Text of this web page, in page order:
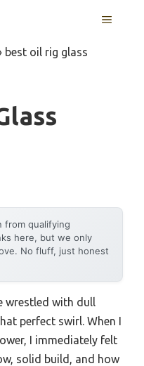
MENU
best oil rig glass
from qualifying
here, but we only
No fluff, just honest
wrestled with dull
perfect swirl. When I
I immediately felt
solid build, and how